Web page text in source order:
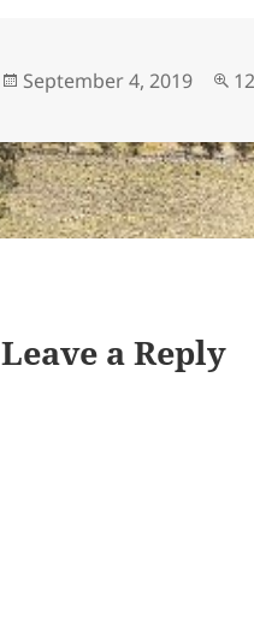
Posted
September 4, 2019
Leave a Reply